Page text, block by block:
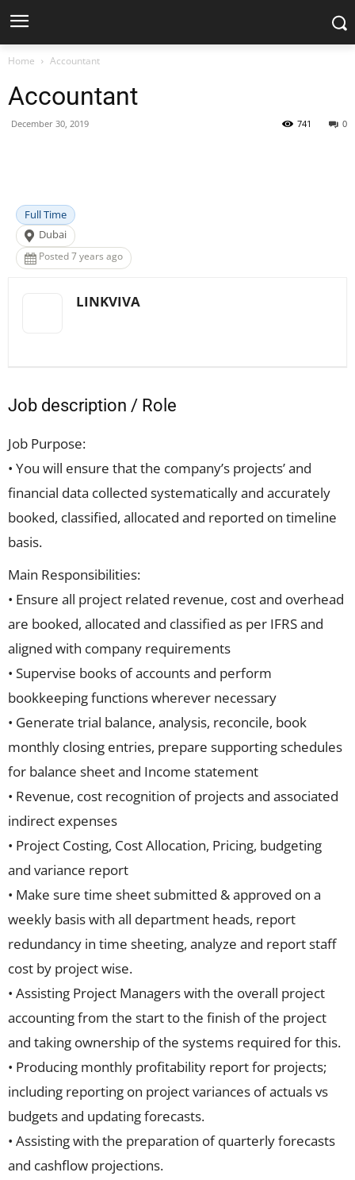
Home Accountant
Accountant
December 30, 2019 0
741
Full Time
Dubai
Posted 7 years ago
LINKVIVA
Job description / Role
Job Purpose:
• You will ensure that the company’s projects’ and
financial data collected systematically and accurately
booked, classified, allocated and reported on timeline
basis.
Main Responsibilities:
• Ensure all project related revenue, cost and overhead
are booked, allocated and classified as per IFRS and
aligned with company requirements
• Supervise books of accounts and perform
bookkeeping functions wherever necessary
• Generate trial balance, analysis, reconcile, book
monthly closing entries, prepare supporting schedules
for balance sheet and Income statement
• Revenue, cost recognition of projects and associated
indirect expenses
• Project Costing, Cost Allocation, Pricing, budgeting
and variance report
• Make sure time sheet submitted & approved on a
weekly basis with all department heads, report
redundancy in time sheeting, analyze and report staff
cost by project wise.
• Assisting Project Managers with the overall project
accounting from the start to the finish of the project
and taking ownership of the systems required for this.
• Producing monthly profitability report for projects;
including reporting on project variances of actuals vs
budgets and updating forecasts.
• Assisting with the preparation of quarterly forecasts
and cashflow projections.